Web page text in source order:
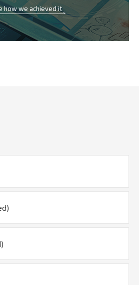
how we achieved it